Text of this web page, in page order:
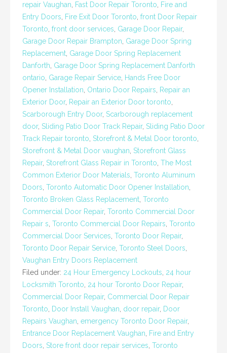
repair Vaughan
Fast Door Repair Toronto
Fire and
Entry Doors
Fire Exit Door Toronto front Door Repair
Toronto front door services Garage Door Repair,
Garage Door Repair Brampton Garage Door Spring
Replacement Garage Door Spring Replacement
Danforth Garage Door Spring Replacement Danforth
ontario Garage Repair Service Hands Free Door
Opener Installation Ontario Door Repairs
Repair an
Exterior Door, Repair an Exterior Door toronto
Scarborough Entry Door, Scarborough replacement
door, Sliding Patio Door Track Repair, Sliding Patio Door
Track Repair toronto Storefront & Metal Door toronto
Storefront & Metal Door vaughan Storefront Glass
Repair, Storefront Glass Repair in Toronto The Most
Common Exterior Door Materials Toronto Aluminum
Doors Toronto Automatic Door Opener Installation
Toronto Broken Glass Replacement Toronto
Commercial Door Repair, Toronto Commercial Door
Repair s Toronto Commercial Door Repairs Toronto
Commercial Door Services Toronto Door Repair,
Toronto Door Repair Service Toronto Steel Doors
Vaughan Entry Doors Replacement
Filed under: 24 Hour Emergency Lockouts 24 hour
Locksmith Toronto 24 hour Toronto Door Repair,
Commercial Door Repair, Commercial Door Repair
Toronto
Door Install Vaughan door repair, Door
Repairs Vaughan emergency Toronto Door Repair,
Entrance Door Replacement Vaughan
Fire and Entry
Doors Store front door repair services Toronto